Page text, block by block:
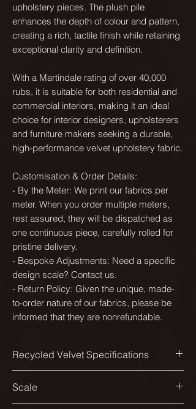
upholstery pieces. The plush pile
enhances the depth of colour and pattern,
creating a rich, tactile finish while retaining
exceptional clarity and definition.
With a Martindale rating of over 40,000
rubs, it is suitable for both residential and
commercial interiors, making it an ideal
choice for interior designers, upholsterers
and furniture makers seeking a durable,
high-performance velvet upholstery fabric.
Customisation & Order Details:
- By the Meter: We print our fabrics per
meter. When you order multiple meters,
rest assured, they will be dispatched as
one continuous piece, carefully rolled for
pristine delivery.
- Bespoke Adjustments: Need a specific
design scale? Contact us.
- Return Policy: Given the unique, made-
to-order nature of our fabrics, please be
informed that they are nonrefundable.
Recycled Velvet Specifications
138cm
Scale